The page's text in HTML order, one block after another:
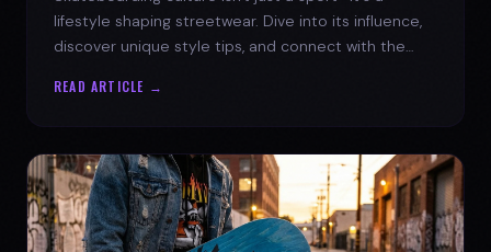
lifestyle shaping streetwear. Dive into its influence,
discover unique style tips, and connect with the
READ ARTICLE →